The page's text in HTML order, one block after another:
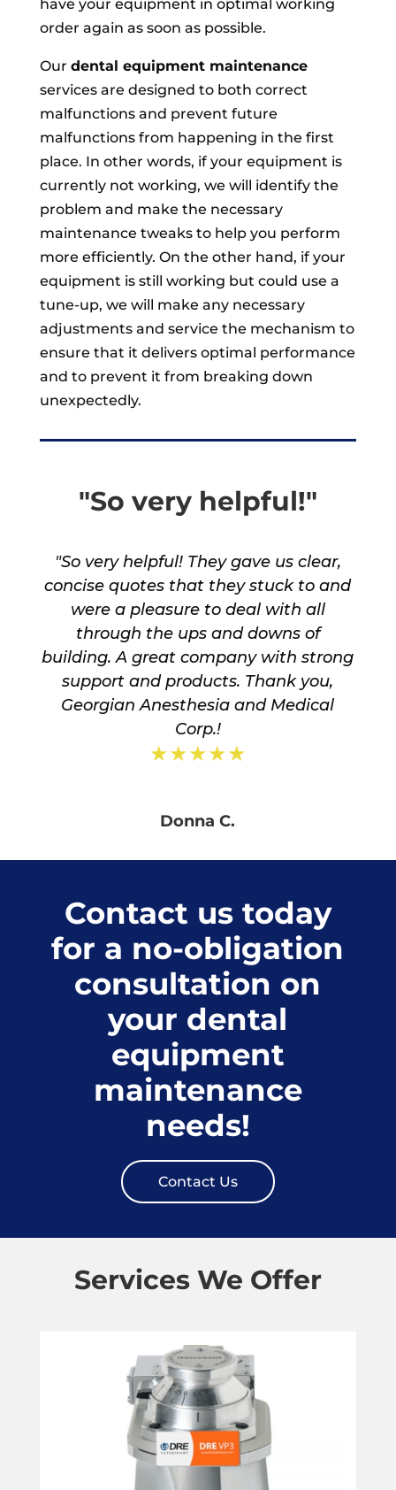
have your equipment in optimal working
order again as soon as possible.
Our dental equipment maintenance
services are designed to both correct
malfunctions and prevent future
malfunctions from happening in the first
place. In other words, if your equipment is
currently not working, we will identify the
problem and make the necessary
maintenance tweaks to help you perform
more efficiently. On the other hand, if your
equipment is still working but could use a
tune-up, we will make any necessary
adjustments and service the mechanism to
ensure that it delivers optimal performance
and to prevent it from breaking down
unexpectedly.
"So very helpful!"
"So very helpful! They gave us clear,
concise quotes that they stuck to and
were a pleasure to deal with all
through the ups and downs of
building. A great company with strong
support and products. Thank you,
Georgian Anesthesia and Medical
Corp.!
★★★★★
Donna C.
Contact us today
for a no-obligation
consultation on
your dental
equipment
maintenance
needs!
Contact Us
Services We Offer